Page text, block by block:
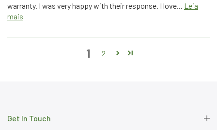
warranty. I was very happy with their response. I love... Leia
mais
1 2
Get In Touch